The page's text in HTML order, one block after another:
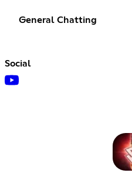
General Chatting
Social